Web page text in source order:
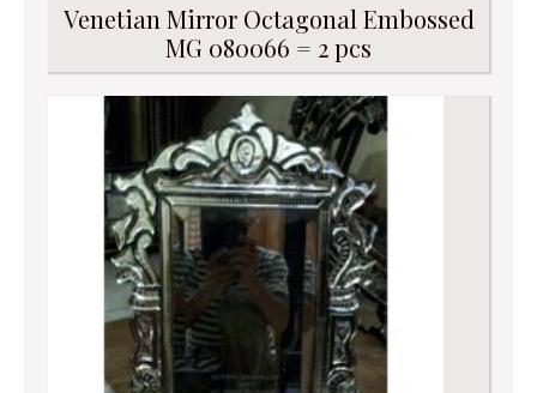
Venetian Mirror Octagonal Embossed
MG 080066 = 2 pcs